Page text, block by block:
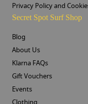
Privacy Policy and
Secret Spot Surf Shop
Blog
About Us
Klarna FAQs
Gift Vouchers
Events